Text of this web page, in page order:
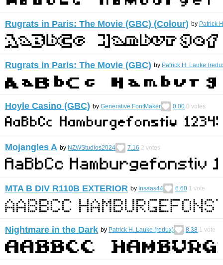
Rugrats in Paris: The Movie (GBC) (Colour) by Patrick
Rugrats in Paris: The Movie (GBC) by Patrick H. Lauke
Hoyle Casino (GBC) by Generative.FontMaker 0.00 0 votes
Mojangles A by NZWStudios2024 7.16 2 votes
MTA B DIV R110B EXTERIOR by Insaas44 6.60 1 vote
Nightmare in the Dark by Patrick H. Lauke (redux) 8.38 1 vote